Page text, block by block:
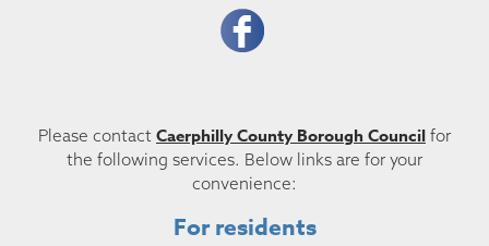
Please contact Caerphilly County Borough Council for
the following services. Below links are for your
convenience:
For residents